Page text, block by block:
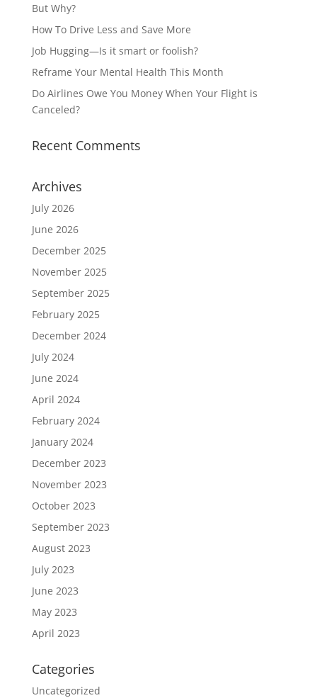
But Why?
How To Drive Less and Save More
Job Hugging—Is it smart or foolish?
Reframe Your Mental Health This Month
Do Airlines Owe You Money When Your Flight is
Canceled?
Recent Comments
Archives
July 2026
June 2026
December 2025
November 2025
September 2025
February 2025
December 2024
July 2024
June 2024
April 2024
February 2024
January 2024
December 2023
November 2023
October 2023
September 2023
August 2023
July 2023
June 2023
May 2023
April 2023
Categories
Uncategorized